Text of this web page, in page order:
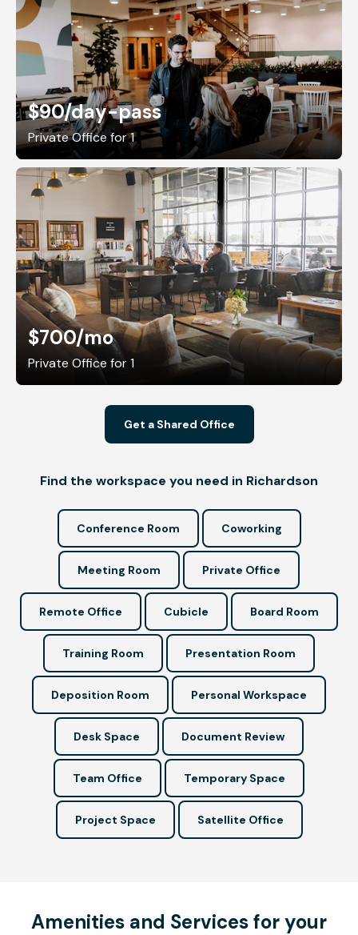
$90/day-pass
Private Office for 1
$700/mo
Private Office for 1
Get a Shared Office
Find the workspace you need in Richardson
Conference Room Coworking
Meeting Room Private Office
Remote Office Cubicle Board Room
Training Room Presentation Room
Deposition Room Personal Workspace
Desk Space Document Review
Team Office Temporary Space
Project Space Satellite Office
Amenities and Services for your